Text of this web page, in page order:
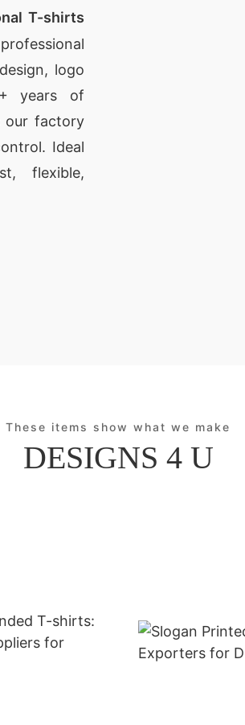
T-shirts
logo
years of
our factory
Ideal
flexible,
These items show what we make
DESIGNS 4 U